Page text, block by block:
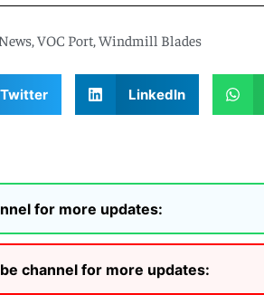
,VOC Port,Windmill Blades
Twitter LinkedIn
for more updates:
channel for more updates: